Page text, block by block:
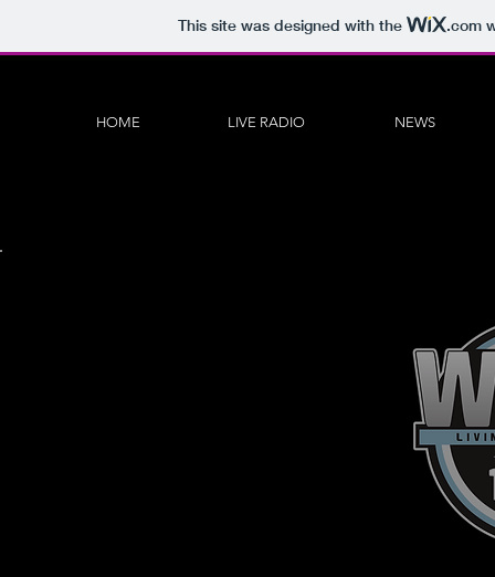
This site was designed with the .com
HOME LIVE RADIO NEWS